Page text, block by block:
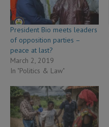
President Bio meets leaders
of opposition parties –
peace at last?
March 2, 2019
In "Politics & Law"